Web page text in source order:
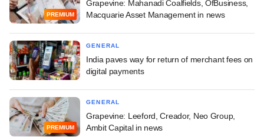
PREMIUM
Grapevine: Mahanadi Coalfields, OfBusiness,
Macquarie Asset Management in news
GENERAL
India paves way for return of merchant fees on
digital payments
PREMIUM
GENERAL
Grapevine: Leeford, Creador, Neo Group,
Ambit Capital in news